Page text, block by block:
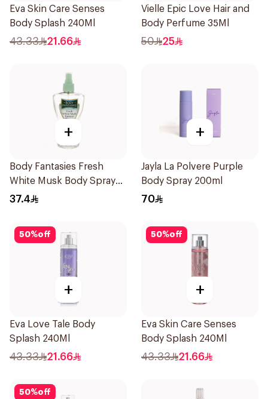
Eva Skin Care Senses
Body Splash 240Ml
43.33 21.66
Vielle Epic Love Hair and
Body Perfume 35Ml
50 25
+
Body Fantasies Fresh
White Musk Body Spray
236ml
37.4
+
Jayla La Polvere Purple
Body Spray 200ml
70
50%off
+
Eva Love Tale Body
Splash 240Ml
43.33 21.66
50%off
+
Eva Skin Care Senses
Body Splash 240Ml
43.33 21.66
50%off